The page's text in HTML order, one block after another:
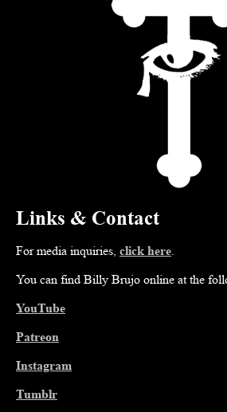
Links & Contact
For media inquiries, click here
You can find Billy Brujo online at the
YouTube
Patreon
Instagram
Tumblr